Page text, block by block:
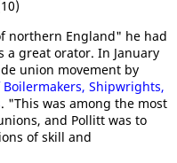
northern England" he had
a great orator. In January
union movement by
Shipwrights,
. "This was among the most
and Pollitt was to
of skill and